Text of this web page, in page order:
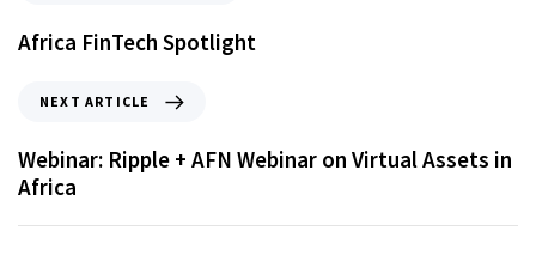
Africa FinTech Spotlight
NEXT ARTICLE
Webinar: Ripple + AFN Webinar on Virtual Assets in
Africa